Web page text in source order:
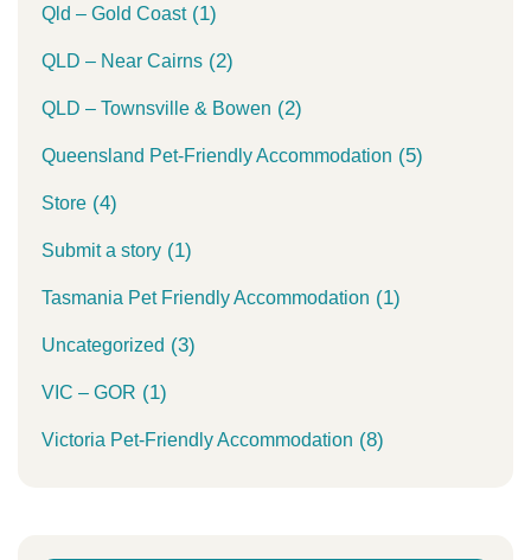
Qld – Gold Coast(1)
QLD – Near Cairns (2)
QLD – Townsville & Bowen (2)
Queensland Pet-Friendly Accommodation (5)
Store (4)
Submit a story (1)
Tasmania Pet Friendly Accommodation (1)
Uncategorized (3)
VIC – GOR (1)
Victoria Pet-Friendly Accommodation (8)